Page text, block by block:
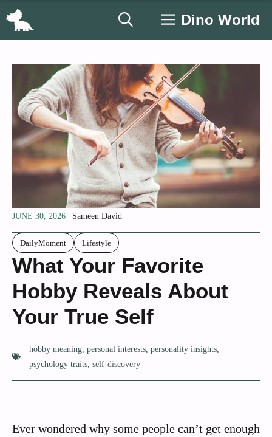
Skip
Dino World
JUNE 30, 2026 Sameen David
DailyMoment Lifestyle
What Your Favorite
Hobby Reveals About
Your True Self
hobby meaning personal interests personality insights
psychology traits self-discovery
Ever wondered why some people can’t get enough